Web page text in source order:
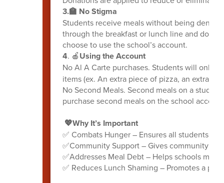
3.🏫 No Stigma
Students receive meals without being
through the breakfast or lunch line and don't
choose to use the school’s account.
4. 🍎Using the Account
No Al A Carte purchases. Students will only
items (ex. An extra piece of pizza, an extra
No Second Meals. Second meals on a
purchase second meals on the school
💖Why It’s Important
✅ Combats Hunger – Ensures all students
✅Community Support – Gives community
✅Addresses Meal Debt – Helps schools
✅ Reduces Lunch Shaming – Promotes a